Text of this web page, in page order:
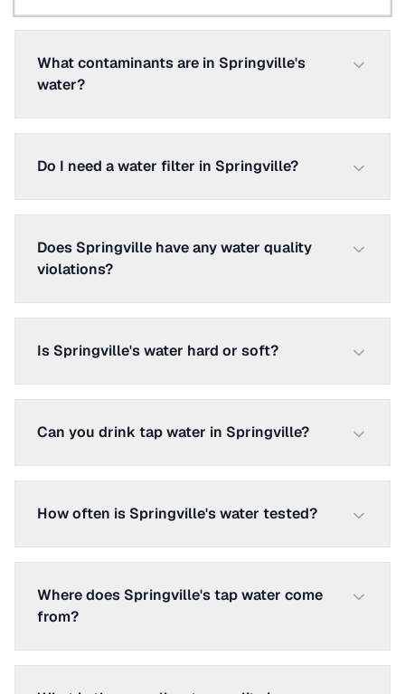
What contaminants are in Springville's
water?
Do I need a water filter in Springville?
Does Springville have any water quality
violations?
Is Springville's water hard or soft?
Can you drink tap water in Springville?
How often is Springville's water tested?
Where does Springville's tap water come
from?